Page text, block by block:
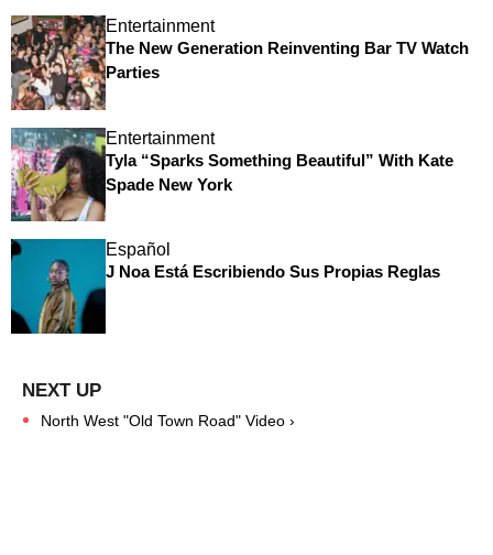
Entertainment
The New Generation Reinventing Bar TV Watch
Parties
Entertainment
Tyla “Sparks Something Beautiful” With Kate
Spade New York
Español
J Noa Está Escribiendo Sus Propias Reglas
North West "Old Town Road" Video ›